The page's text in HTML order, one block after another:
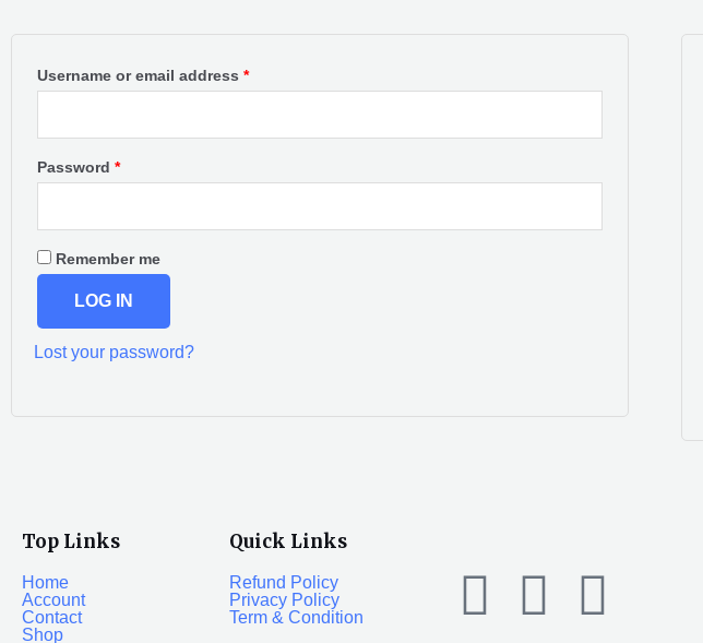
Username or email address *
Password *
Remember me
LOG IN
Lost your password?
Top Links
Home
Account
Contact
Shop
Quick Links
Refund Policy
Privacy Policy
Term & Condition
F
T
Y